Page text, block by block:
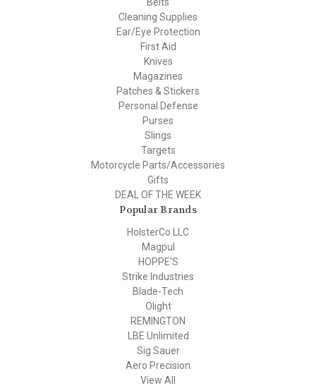
Belts
Cleaning Supplies
Ear/Eye Protection
First Aid
Knives
Magazines
Patches & Stickers
Personal Defense
Purses
Slings
Targets
Motorcycle Parts/Accessories
Gifts
DEAL OF THE WEEK
Popular Brands
HolsterCo LLC
Magpul
HOPPE'S
Strike Industries
Blade-Tech
Olight
REMINGTON
LBE Unlimited
Sig Sauer
Aero Precision
View All